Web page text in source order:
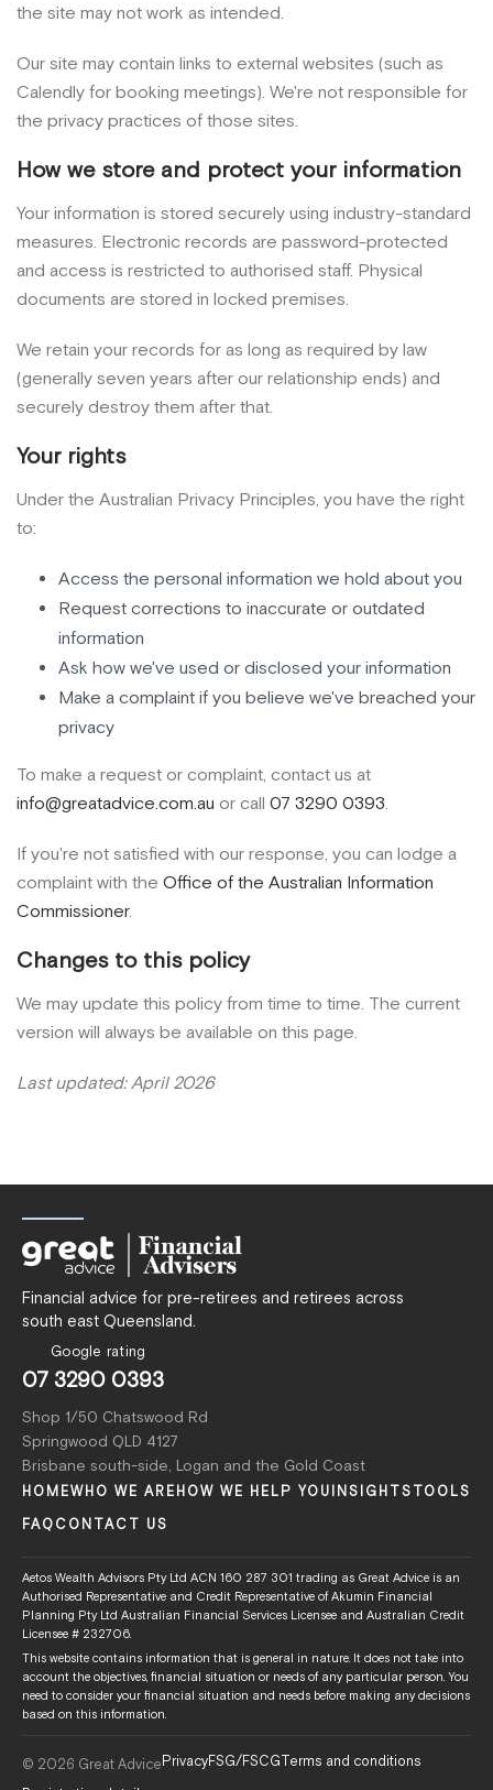
the site may not work as intended.
Our site may contain links to external websites (such as
Calendly for booking meetings). We're not responsible for
the privacy practices of those sites.
How we store and protect your information
Your information is stored securely using industry-standard
measures. Electronic records are password-protected
and access is restricted to authorised staff. Physical
documents are stored in locked premises.
We retain your records for as long as required by law
(generally seven years after our relationship ends) and
securely destroy them after that.
Your rights
Under the Australian Privacy Principles, you have the right
to:
Access the personal information we hold about you
Request corrections to inaccurate or outdated
information
Ask how we've used or disclosed your information
Make a complaint if you believe we've breached your
privacy
To make a request or complaint, contact us at
info@greatadvice.com.au or call 07 3290 0393
If you're not satisfied with our response, you can lodge a
complaint with the Office of the Australian Information
Commissioner.
Changes to this policy
We may update this policy from time to time. The current
version will always be available on this page.
Last updated: April 2026
Financial advice for pre-retirees and retirees across
south east Queensland.
Google rating
07 3290 0393
Shop 1/50 Chatswood Rd
Springwood QLD 4127
Brisbane south-side, Logan and the Gold Coast
HOMEWHO WE ARE HOW WE HELP YOU INSIGHTS TOOLS
FAQ CONTACT US
Aetos Wealth Advisors Pty Ltd ACN 160 287 301 trading as Great Advice is an
Authorised Representative and Credit Representative of Akumin Financial
Planning Pty Ltd Australian Financial Services Licensee and Australian Credit
Licensee # 232706.
This website contains information that is general in nature. It does not take into
account the objectives, financial situation or needs of any particular person. You
need to consider your financial situation and needs before making any decisions
based on this information.
© 2026 Great AdvicePrivacyFSG/FSCGTerms and conditions